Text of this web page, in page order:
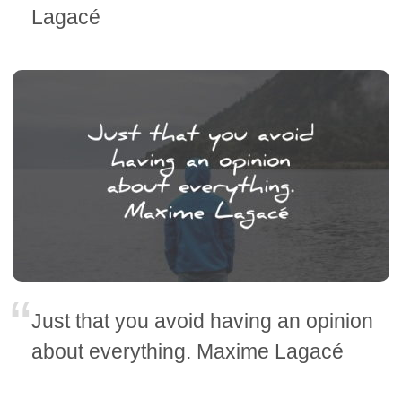
Lagacé
Just that you avoid having an opinion
about everything. Maxime Lagacé